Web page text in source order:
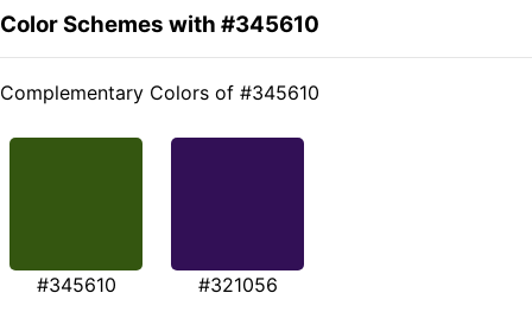
Color Schemes with #345610
Complementary Colors of #345610
#345610 #321056